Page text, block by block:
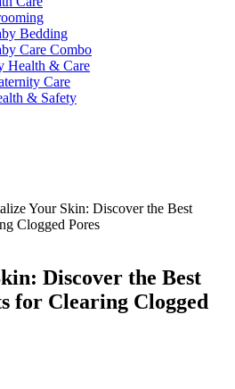
Bedding
Care Combo
Health & Care
Care
& Safety
Your Skin: Discover the Best
Clogged Pores
Discover the Best
for Clearing Clogged